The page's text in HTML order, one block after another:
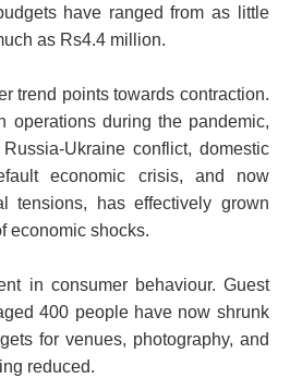
have ranged from as little
as Rs4.4 million.
trend poi­nts towards contraction.
operations during the pandemic,
Ukraine conflict, domestic
economic crisis, and now
tensions, has effectively grown
economic shocks.
in consumer behaviour. Guest
400 people have now shrunk
for venues, photography, and
reduced.